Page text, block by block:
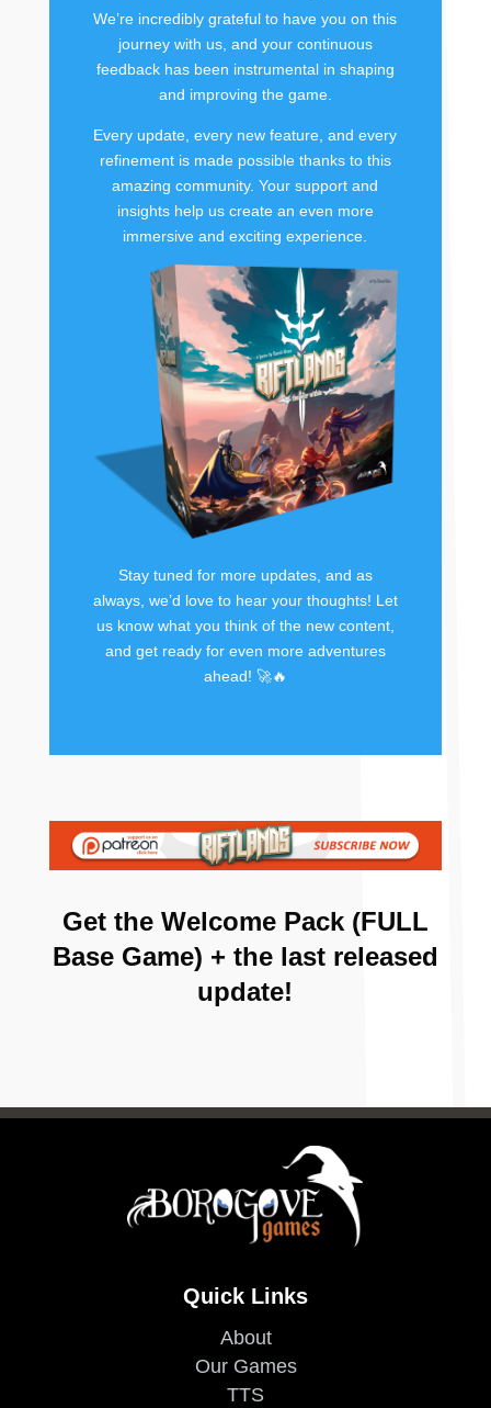
We’re incredibly grateful to have you on this
journey with us, and your continuous
feedback has been instrumental in shaping
and improving the game.
Every update, every new feature, and every
refinement is made possible thanks to this
amazing community. Your support and
insights help us create an even more
immersive and exciting experience.
Stay tuned for more updates, and as
always, we’d love to hear your thoughts! Let
us know what you think of the new content,
and get ready for even more adventures
ahead! 🚀🔥
Get the Welcome Pack (FULL
Base Game) + the last released
update!
Quick Links
About
Our Games
TTS